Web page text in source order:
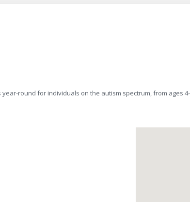
round for individuals on the autism spectrum, from ages